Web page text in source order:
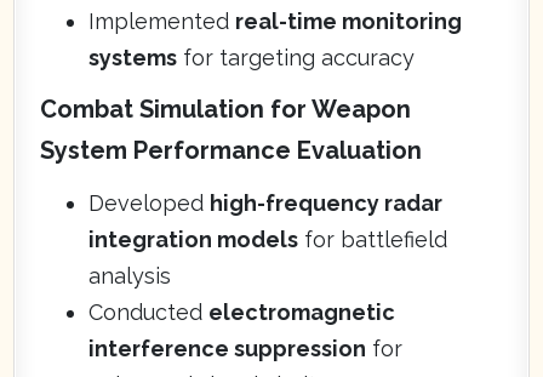
Implemented real-time monitoring
systems for targeting accuracy
Combat Simulation for Weapon
System Performance Evaluation
Developed high-frequency radar
integration models for battlefield
analysis
Conducted electromagnetic
interference suppression for